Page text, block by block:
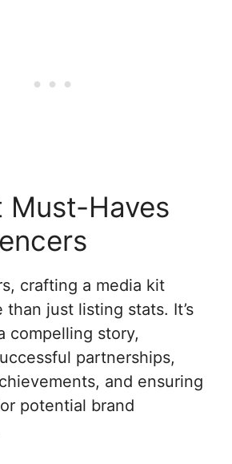
Must-Haves
crafting a media kit
than just listing stats. It’s
compelling story,
partnerships,
and ensuring
potential brand